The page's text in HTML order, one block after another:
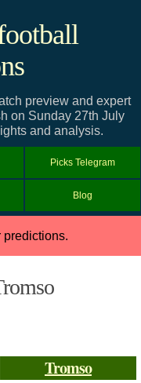
preview and expert
on Sunday 27th July
and analysis.
Picks Telegram
Blog
Tromso